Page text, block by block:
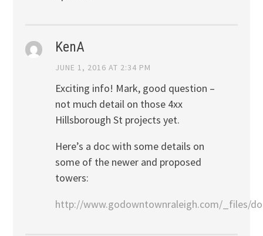
KenA
JUNE 1, 2016 AT 2:34 PM
Exciting info! Mark, good question –
not much detail on those 4xx
Hillsborough St projects yet.
Here’s a doc with some details on
some of the newer and proposed
towers:
http://www.godowntownraleigh.com/_files/